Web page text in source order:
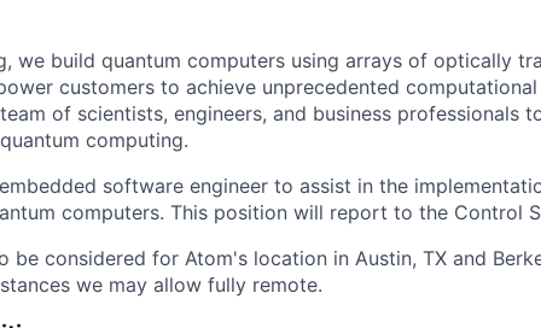
we build quantum computers using arrays of optically
customers to achieve unprecedented
of scientists, engineers, and business professionals
computing.
software engineer to assist in the
computers. This position will report to the Control
be considered for Atom's location in Austin, TX and
we may allow fully remote.